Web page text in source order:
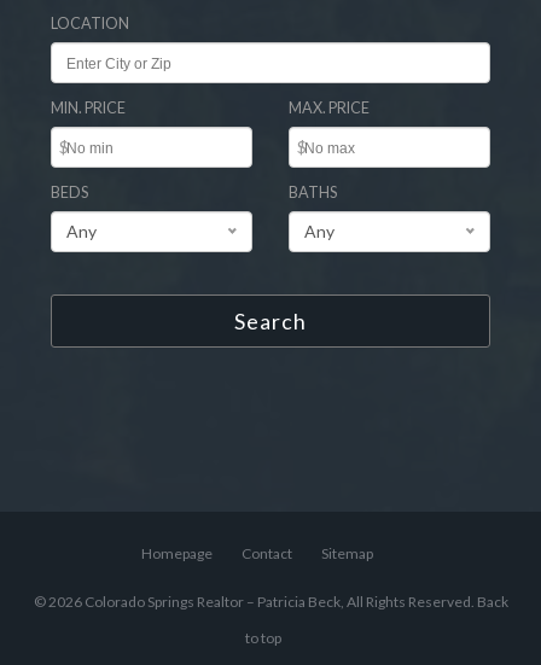
LOCATION
MIN. PRICE
$
MAX. PRICE
$
BEDS
Any
BATHS
Any
Search
Homepage Contact Sitemap
© 2026 Colorado Springs Realtor – Patricia Beck, All Rights Reserved. Back
to top